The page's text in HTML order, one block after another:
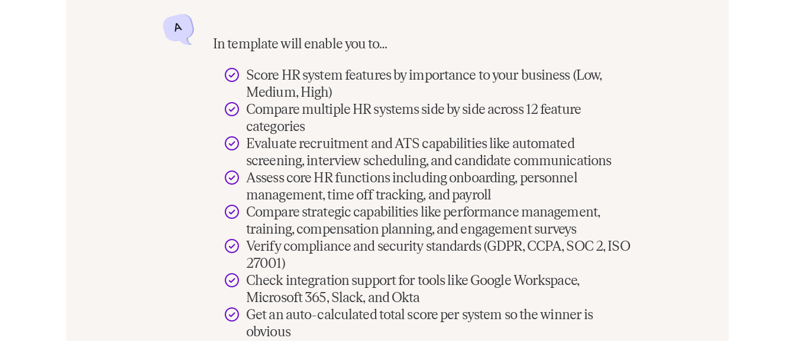
In template will enable you to…
Score HR system features by importance to your business (Low,
Medium, High)
Compare multiple HR systems side by side across 12 feature
categories
Evaluate recruitment and ATS capabilities like automated
screening, interview scheduling, and candidate communications
Assess core HR functions including onboarding, personnel
management, time off tracking, and payroll
Compare strategic capabilities like performance management,
training, compensation planning, and engagement surveys
Verify compliance and security standards (GDPR, CCPA, SOC 2, ISO
27001)
Check integration support for tools like Google Workspace,
Microsoft 365, Slack, and Okta
Get an auto-calculated total score per system so the winner is
obvious